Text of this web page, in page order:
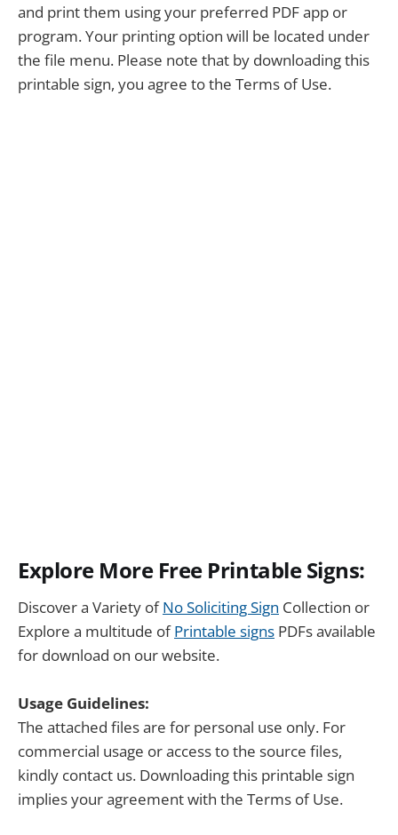
and print them using your preferred PDF app or
program. Your printing option will be located under
the file menu. Please note that by downloading this
printable sign, you agree to the Terms of Use.
Explore More Free Printable Signs:
Discover a Variety ofNo Soliciting Sign Collection or
Explore a multitude ofPrintable signs PDFs available
for download on our website.
Usage Guidelines:
The attached files are for personal use only. For
commercial usage or access to the source files,
kindly contact us. Downloading this printable sign
implies your agreement with the Terms of Use.